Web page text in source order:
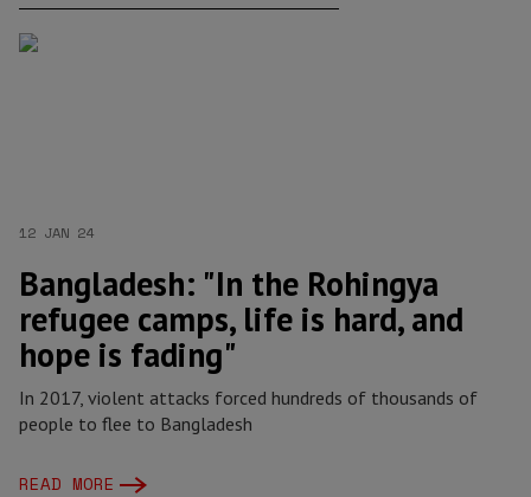
12 JAN 24
Bangladesh: "In the Rohingya
refugee camps, life is hard, and
hope is fading"
In 2017, violent attacks forced hundreds of thousands of
people to flee to Bangladesh
READ MORE